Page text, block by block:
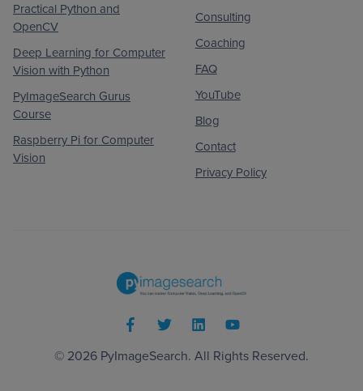
Practical Python and
OpenCV
Deep Learning for Computer
Vision with Python
PyImageSearch Gurus
Course
Raspberry Pi for Computer
Vision
Consulting
Coaching
FAQ
YouTube
Blog
Contact
Privacy Policy
© 2026 PyImageSearch. All Rights Reserved.